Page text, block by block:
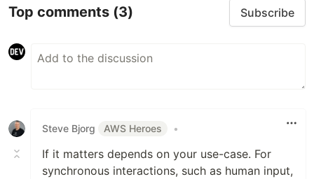
Top comments (3) Subscribe
Steve Bjorg AWS Heroes •
If it matters depends on your use-case. For
synchronous interactions, such as human input,